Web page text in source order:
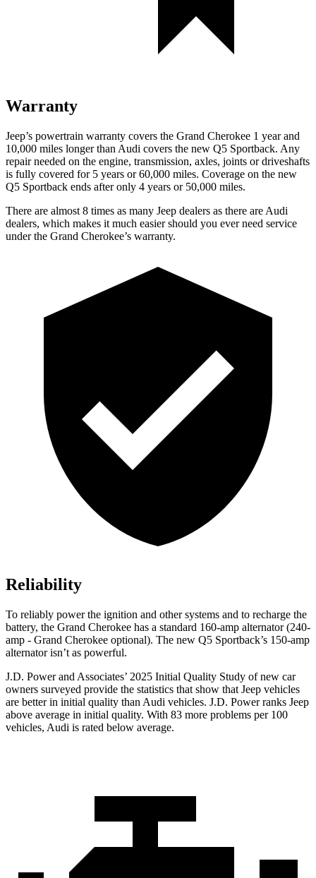
Warranty
Jeep’s powertrain warranty covers the Grand Cherokee 1 year and
10,000 miles longer than Audi covers the new Q5 Sportback. Any
repair needed on the engine, transmission, axles, joints or driveshafts
is fully covered for 5 years or 60,000 miles. Coverage on the new
Q5 Sportback ends after only 4 years or 50,000 miles.
There are almost 8 times as many Jeep dealers as there are Audi
dealers, which makes it much easier should you ever need service
under the Grand Cherokee’s warranty.
Reliability
To reliably power the ignition and other systems and to recharge the
battery, the Grand Cherokee has a standard 160-amp alternator (240-
amp - Grand Cherokee optional). The new Q5 Sportback’s 150-amp
alternator isn’t as powerful.
J.D. Power and Associates’ 2025 Initial Quality Study of new car
owners surveyed provide the statistics that show that Jeep vehicles
are better in initial quality than Audi vehicles. J.D. Power ranks Jeep
above average in initial quality. With 83 more problems per 100
vehicles, Audi is rated below average.